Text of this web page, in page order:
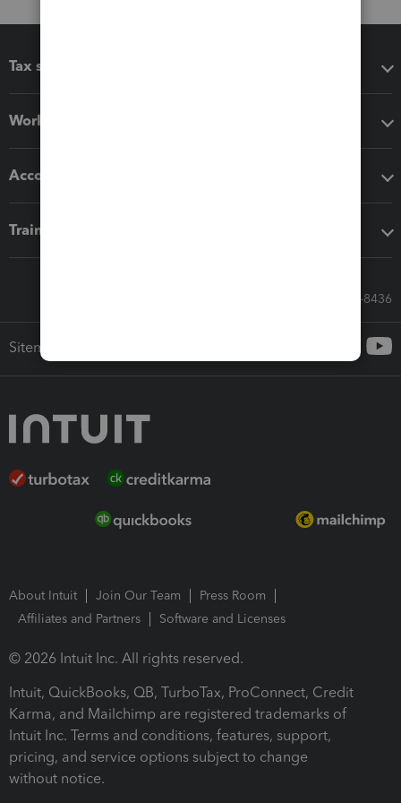
Tax software
Workflow add-ons
Accounting solutions
Training & support
Call Sales: 833-564-8436
Sitemap
About Intuit Join Our Team
Press Room
Affiliates and Partners
Software and Licenses
© 2026 Intuit Inc. All rights reserved.
Intuit, QuickBooks, QB, TurboTax, ProConnect, Credit
Karma, and Mailchimp are registered trademarks of
Intuit Inc. Terms and conditions, features, support,
pricing, and service options subject to change
without notice.